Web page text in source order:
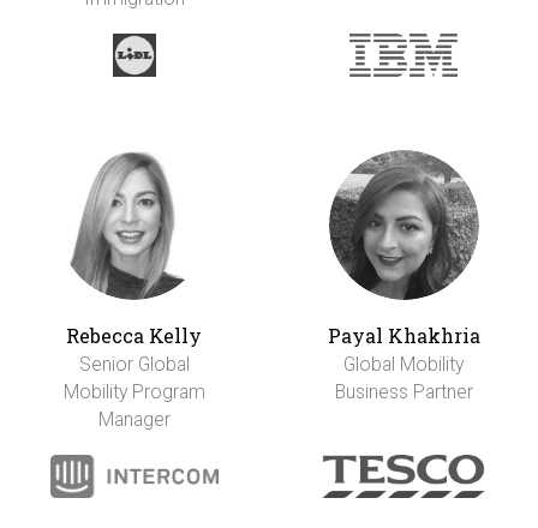
Rebecca Kelly
Senior Global
Mobility Program
Manager
Payal Khakhria
Global Mobility
Business Partner